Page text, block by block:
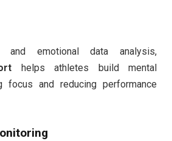
and emotional data analysis,
helps athletes build mental
focus and reducing performance